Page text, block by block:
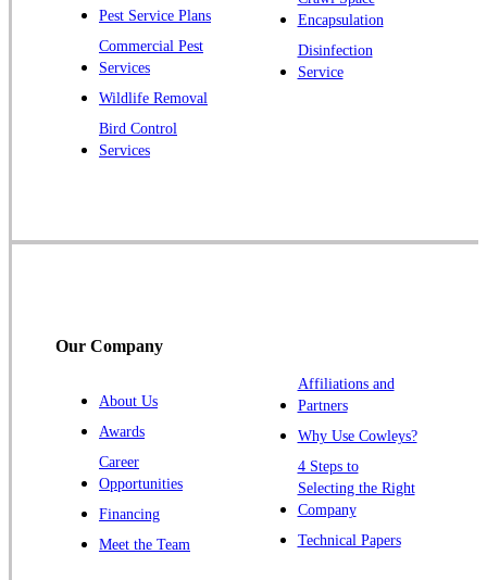
Princeton
Princeton Junction
Raritan
Robbinsville
Rocky Hill
Trenton
Our Locations:
Cowleys Pest Services
Pest Service Plans
Commercial Pest
Services
Wildlife Removal
Bird Control
Services
Encapsulation
Disinfection
Service
Our Company
About Us
Awards
Career
Opportunities
Financing
Meet the Team
Affiliations and
Partners
Why Use Cowleys?
4 Steps to
Selecting the Right
Company
Technical Papers